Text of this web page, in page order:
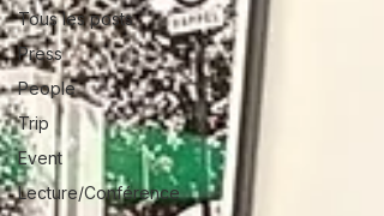
Tous les posts
Press
People
Trip
Event
Lecture/Conférence